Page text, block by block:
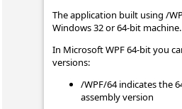
The application built using /
Windows 32 or 64-bit machine.
In Microsoft WPF 64-bit you
versions:
/WPF/64 indicates the
assembly version